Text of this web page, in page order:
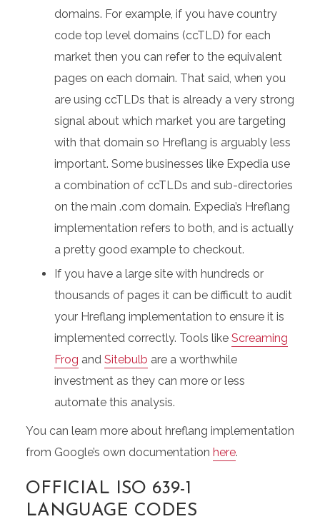
domains. For example, if you have country
code top level domains (ccTLD) for each
market then you can refer to the equivalent
pages on each domain. That said, when you
are using ccTLDs that is already a very strong
signal about which market you are targeting
with that domain so Hreflang is arguably less
important. Some businesses like Expedia use
a combination of ccTLDs and sub-directories
on the main .com domain. Expedia’s Hreflang
implementation refers to both, and is actually
a pretty good example to checkout.
If you have a large site with hundreds or
thousands of pages it can be difficult to audit
your Hreflang implementation to ensure it is
implemented correctly. Tools like Screaming
Frog and Sitebulb are a worthwhile
investment as they can more or less
automate this analysis.
You can learn more about hreflang implementation
from Google’s own documentation here.
OFFICIAL ISO 639-1
LANGUAGE CODES